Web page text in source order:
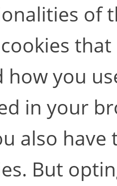
of
that
you
in your
also
But